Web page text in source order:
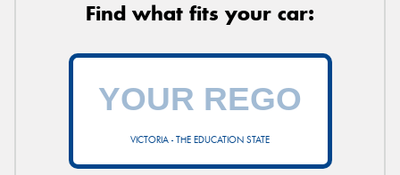
Find what fits your car:
VICTORIA - THE EDUCATION STATE